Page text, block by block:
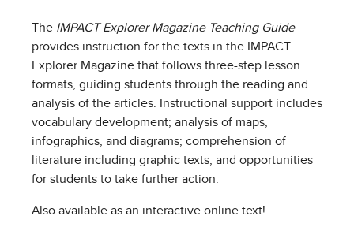
The IMPACT Explorer Magazine Teaching Guide
provides instruction for the texts in the IMPACT
Explorer Magazine that follows three-step lesson
formats, guiding students through the reading and
analysis of the articles. Instructional support includes
vocabulary development; analysis of maps,
infographics, and diagrams; comprehension of
literature including graphic texts; and opportunities
for students to take further action.
Also available as an interactive online text!